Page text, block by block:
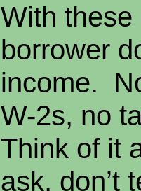
With
borrower
income.
W-2s, no
Think of it
ask, don’t